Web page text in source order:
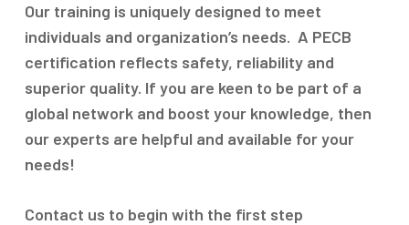
Our training is uniquely designed to meet
individuals and organization’s needs. A PECB
certification reflects safety, reliability and
superior quality. If you are keen to be part of a
global network and boost your knowledge, then
our experts are helpful and available for your
needs!
Contact us to begin with the first step